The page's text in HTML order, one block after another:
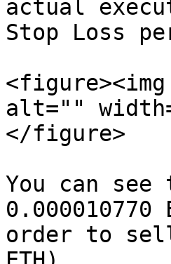
actual
Stop Loss
alt=""
</figure>
You can see
order to sell